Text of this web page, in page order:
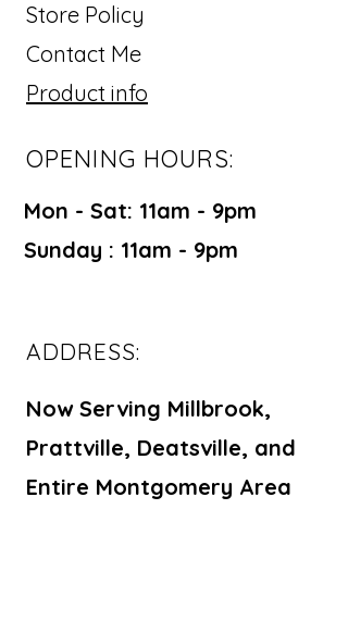
Store Policy
Contact Me
Product info
OPENING HOURS:
Mon - Sat: 11am - 9pm ​​
Sunday : 11am - 9pm
ADDRESS:
Now Serving Millbrook,
Prattville, Deatsville, and
Entire Montgomery Area